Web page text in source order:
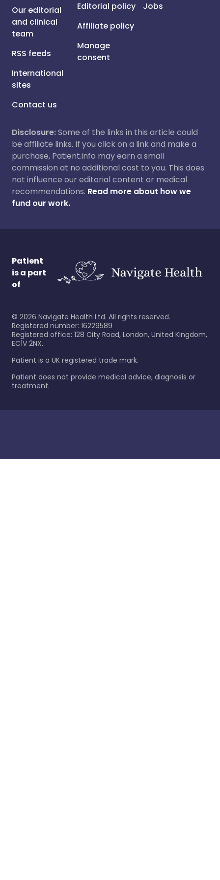
Our editorial
and clinical
team
RSS feeds
International
sites
Contact us
Editorial policy
Affiliate policy
Manage
consent
Jobs
Disclosure:Some of the links in this article could
be affiliate links. If you click on a link and make a
purchase, Patient.info may earn a small
commission at no additional cost to you. This does
not influence our editorial content or medical
recommendations. Read more about how we
fund our work.
Patient
is a part
of
© 2026 Navigate Health Ltd. All rights reserved.
Registered number: 16229589
Registered office: 128 City Road, London, United Kingdom,
EC1V 2NX.
Patient is a UK registered trade mark.
Patient does not provide medical advice, diagnosis or
treatment.